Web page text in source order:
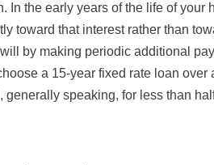
In the early years of the life of your
toward that interest rather than
by making periodic additional
a 15-year fixed rate loan
generally speaking, for less than